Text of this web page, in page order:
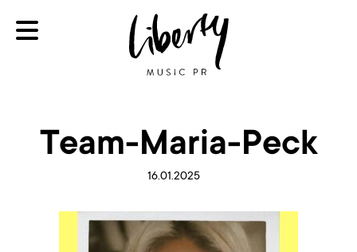
Team-Maria-Peck
16.01.2025